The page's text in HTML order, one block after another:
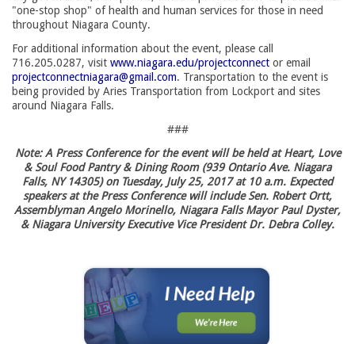
"one-stop shop" of health and human services for those in need
throughout Niagara County.
For additional information about the event, please call
716.205.0287, visit www.niagara.edu/projectconnect or email
projectconnectniagara@gmail.com. Transportation to the event is
being provided by Aries Transportation from Lockport and sites
around Niagara Falls.
###
Note: A Press Conference for the event will be held at Heart, Love
& Soul Food Pantry & Dining Room (939 Ontario Ave. Niagara
Falls, NY 14305) on Tuesday, July 25, 2017 at 10 a.m. Expected
speakers at the Press Conference will include Sen. Robert Ortt,
Assemblyman Angelo Morinello, Niagara Falls Mayor Paul Dyster,
& Niagara University Executive Vice President Dr. Debra Colley.